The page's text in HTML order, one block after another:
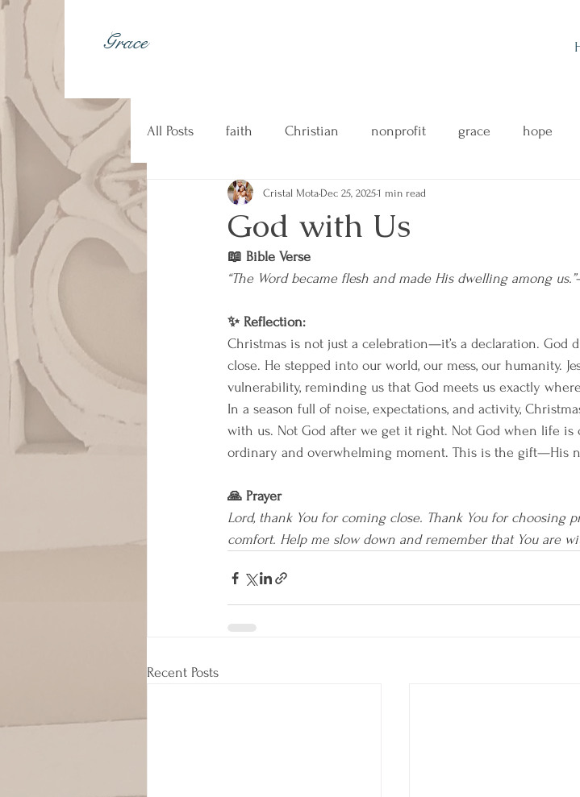
Grace
All Posts faith Christian nonprofit grace hope
johnny cash kindness outreach
Christian music counseling
God with Us
Cristal Mota Dec 25, 20251 min read
📖 Bible Verse
“The Word became flesh and made His dwelling among us.”
✨ Reflection:
Christmas is not just a celebration—it’s a declaration. God
close. He stepped into our world, our mess, our humanity.
vulnerability, reminding us that God meets us exactly
In a season full of noise, expectations, and activity,
with us. Not God after we get it right. Not God when life is
ordinary and overwhelming moment. This is the gift—His
🙏 Prayer
Lord, thank You for coming close. Thank You for choosing
comfort. Help me slow down and remember that You are
Recent Posts